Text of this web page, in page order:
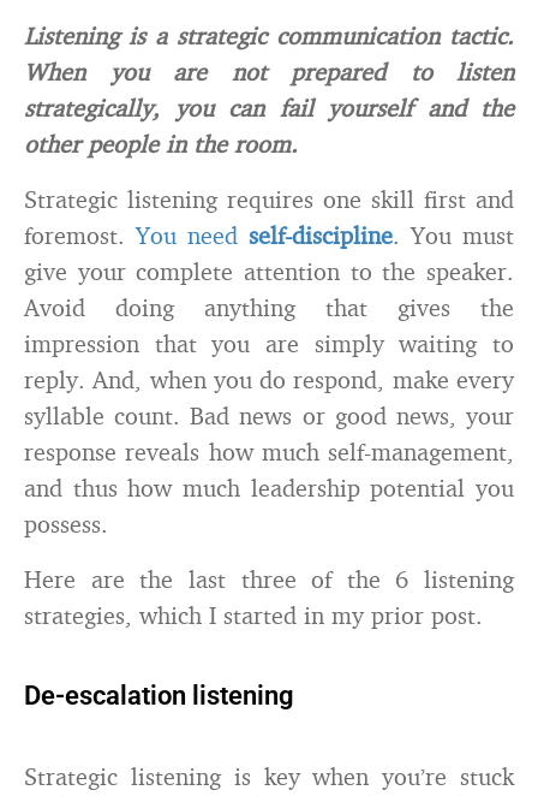
Listening is a strategic communication tactic.
When you are not prepared to listen
strategically, you can fail yourself and the
other people in the room.
Strategic listening requires one skill first and
foremost.You need self-discipline. You must
give your complete attention to the speaker.
Avoid doing anything that gives the
impression that you are simply waiting to
reply. And, when you do respond, make every
syllable count. Bad news or good news, your
response reveals how much self-management,
and thus how much leadership potential you
possess.
Here are the last three of the 6 listening
strategies, which I started in my prior post.
De-escalation listening
Strategic listening is key when you’re stuck